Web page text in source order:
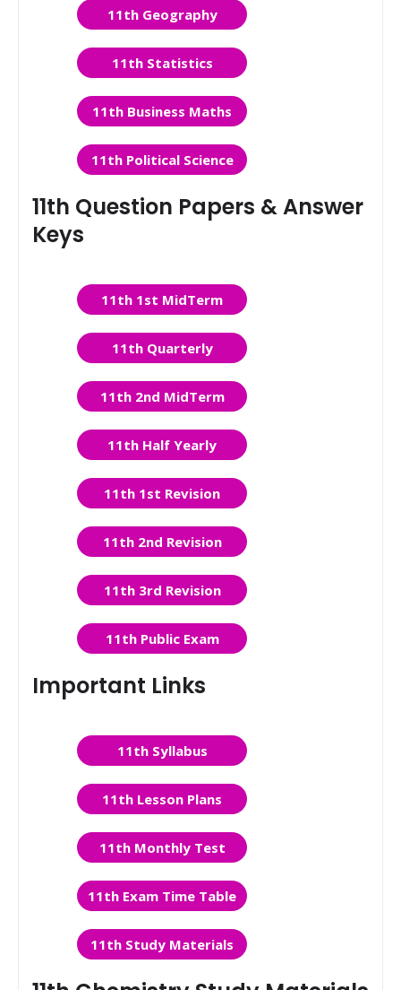
11th Geography
11th Statistics
11th Business Maths
11th Political Science
11th Question Papers & Answer
Keys
11th 1st MidTerm
11th Quarterly
11th 2nd MidTerm
11th Half Yearly
11th 1st Revision
11th 2nd Revision
11th 3rd Revision
11th Public Exam
Important Links
11th Syllabus
11th Lesson Plans
11th Monthly Test
11th Exam Time Table
11th Study Materials